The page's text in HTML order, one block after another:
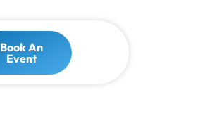
Book An
Event